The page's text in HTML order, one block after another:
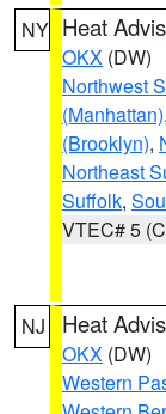
NY Heat
OKX (DW)
Northwest
(Manhattan),
(Brooklyn),
Northeast
Suffolk,
VTEC# 5
NJ Heat
OKX (DW)
Western